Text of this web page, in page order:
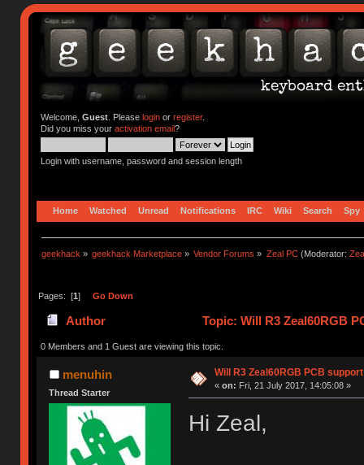
Welcome, Guest. Please loginor register.
Did you miss your activation email?
Login with username, password and session length
Home Watched Unread Notifications IRC Wiki Search Spy
geekhack » geekhack Marketplace » Vendor Forums » Zeal PC(Moderator:
Pages: [1] Go Down
Author Topic: Will R3 Zeal60RGB
0 Members and 1 Guest are viewing this topic.
menuhin
Thread Starter
Will R3 Zeal60RGB PCB
« on: Fri, 21 July 2017, 14:05:08 »
Hi Zeal,